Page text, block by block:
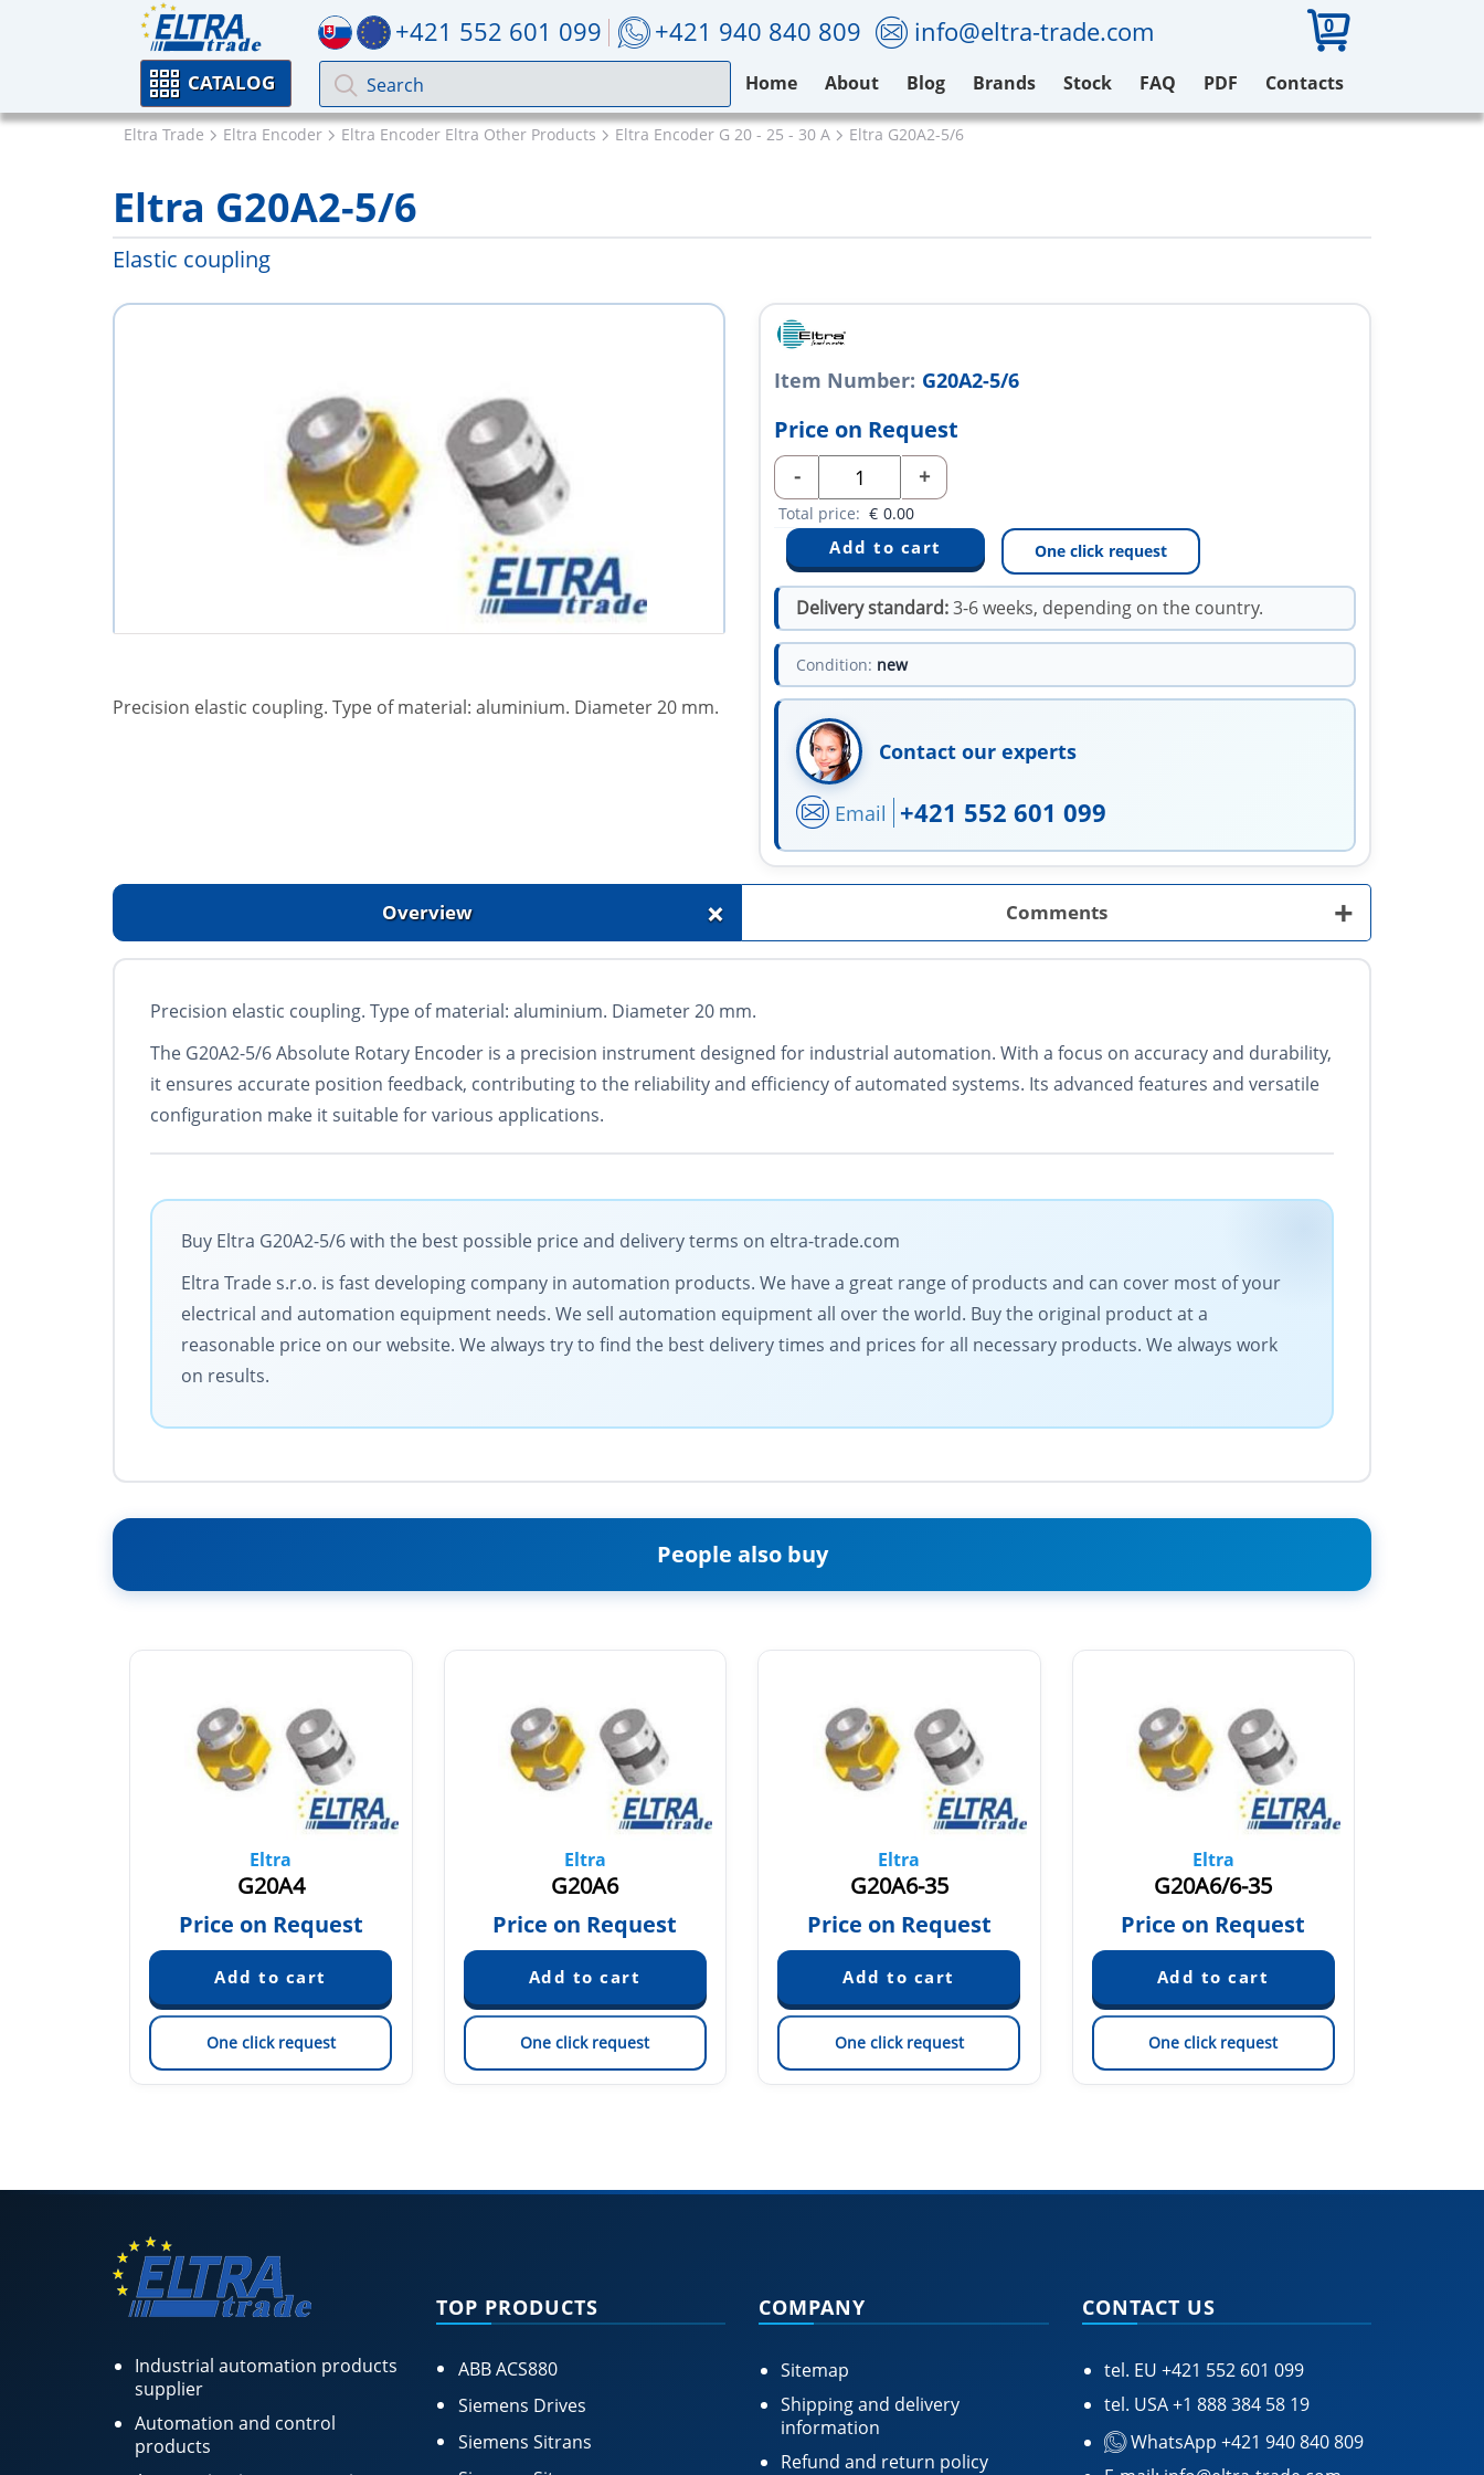
+421 552 601 099 +421 940 840 809 info@eltra-trade.com 0
CATALOG Home About Blog Brands Stock FAQ PDF Contacts
Eltra Trade Eltra Encoder Eltra Encoder Eltra Other Products Eltra Encoder G 20 - 25 - 30 A Eltra G20A2-5/6
Eltra G20A2-5/6
Elastic coupling
Precision elastic coupling. Type of material: aluminium. Diameter 20 mm.
Item Number: G20A2-5/6
Price on Request
- +
Total price: € 0.00
One click request
Delivery standard:3-6 weeks, depending on the country.
Condition: new
Contact our experts
Email +421 552 601 099
Overview + Comments +
Precision elastic coupling. Type of material: aluminium. Diameter 20 mm.
The G20A2-5/6 Absolute Rotary Encoder is a precision instrument designed for industrial automation. With a focus on accuracy and durability,
it ensures accurate position feedback, contributing to the reliability and efficiency of automated systems. Its advanced features and versatile
configuration make it suitable for various applications.
Buy Eltra G20A2-5/6 with the best possible price and delivery terms on eltra-trade.com
Eltra Trade s.r.o. is fast developing company in automation products. We have a great range of products and can cover most of your
electrical and automation equipment needs. We sell automation equipment all over the world. Buy the original product at a
reasonable price on our website. We always try to find the best delivery times and prices for all necessary products. We always work
on results.
People also buy
Eltra
G20A4
Price on Request
One click request
Eltra
G20A6
Price on Request
One click request
Eltra
G20A6-35
Price on Request
One click request
Eltra
G20A6/6-35
Price on Request
One click request
Industrial automation products
supplier
Automation and control
products
TOP PRODUCTS
ABB ACS880
Siemens Drives
Siemens Sitrans
COMPANY
Sitemap
Shipping and delivery
information
Refund and return policy
CONTACT US
tel. EU +421 552 601 099
tel. USA+1 888 384 58 19
WhatsApp +421 940 840 809